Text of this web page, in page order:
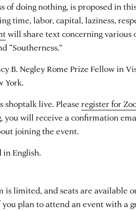
of doing nothing, is proposed in
time, labor, capital, laziness,
will share text concerning various
“Southerness.”
B. Negley Rome Prize Fellow in
York.
shoptalk live. Pleaseregister for
you will receive a confirmation
joining the event.
English.
is limited, and seats are available
you plan to attend an event with a